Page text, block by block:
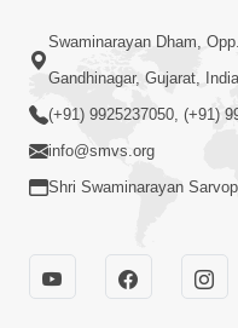
Swaminarayan Dham,
Gandhinagar, Gujarat,
(+91) 9925237050, (+91)
info@smvs.org
Shri Swaminarayan